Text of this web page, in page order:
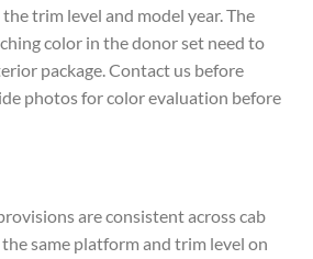
trim level and model year. The
color in the donor set need to
package. Contact us before
photos for color evaluation before
are consistent across cab
same platform and trim level on